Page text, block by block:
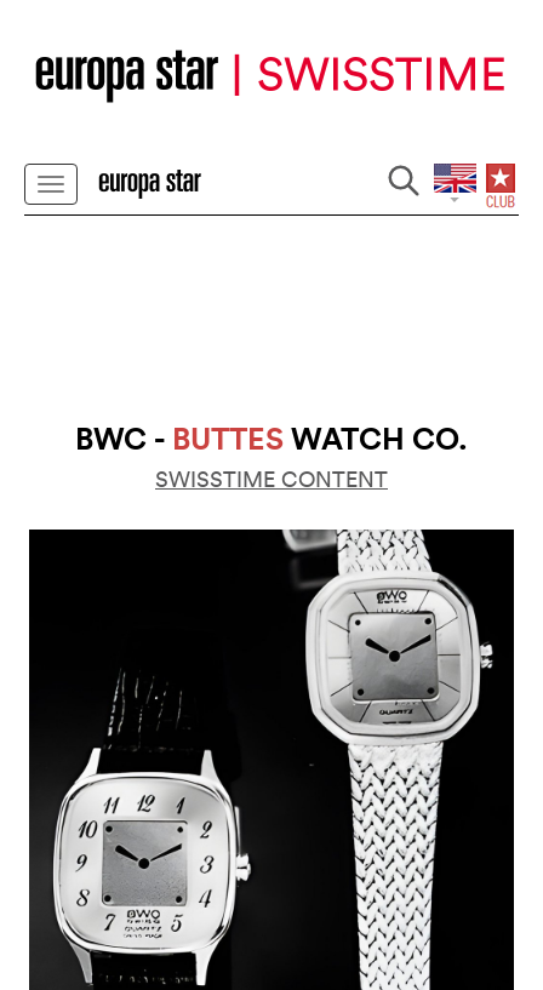
BWC - BUTTESWATCH CO.
SWISSTIME CONTENT